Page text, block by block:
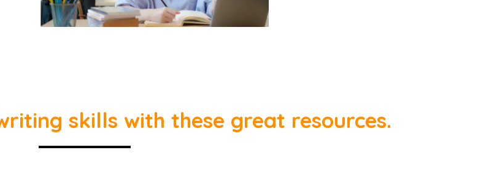
skills with these great resources.